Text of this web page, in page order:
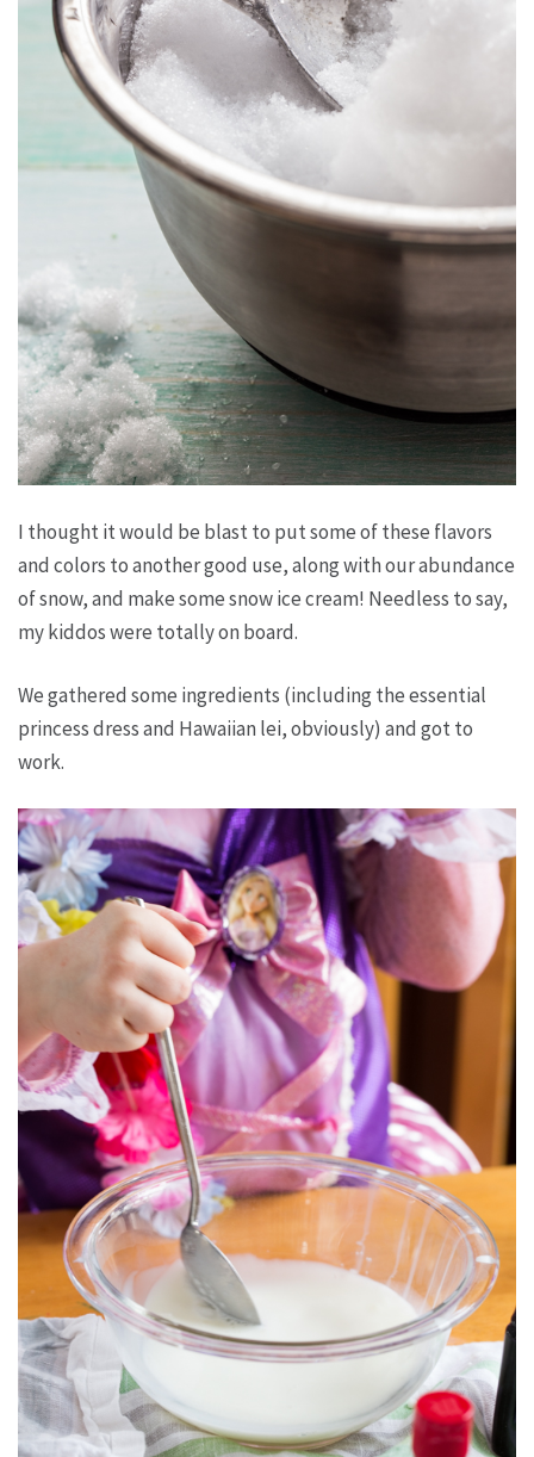
I thought it would be blast to put some of these flavors
and colors to another good use, along with our abundance
of snow, and make some snow ice cream! Needless to say,
my kiddos were totally on board.
We gathered some ingredients (including the essential
princess dress and Hawaiian lei, obviously) and got to
work.